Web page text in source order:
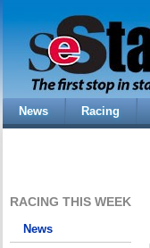
News Racing
RACING THIS WEEK
News